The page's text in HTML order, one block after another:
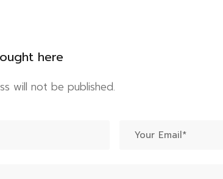
here
will not be published.